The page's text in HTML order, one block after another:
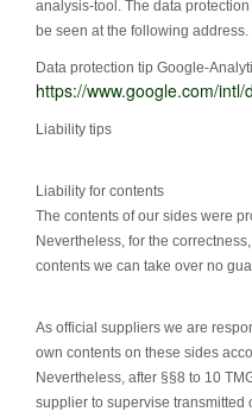
analysis-tool. The data
be seen at the following address.
Data protection tip Google-
https://www.google.com/
Liability tips
Liability for contents
The contents of our sides were
Nevertheless, for the
contents we can take over no
As official suppliers we are
own contents on these sides
Nevertheless, after §§8 to 10
supplier to supervise transmitted